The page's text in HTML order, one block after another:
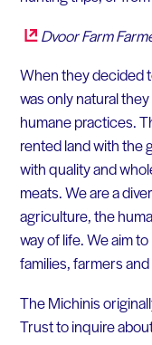
Dvoor Farm
When they decided
was only natural
humane practices.
rented land with the
with quality and
meats. We are a
agriculture, the
way of life. We aim
families, farmers and
The Michinis
Trust to inquire